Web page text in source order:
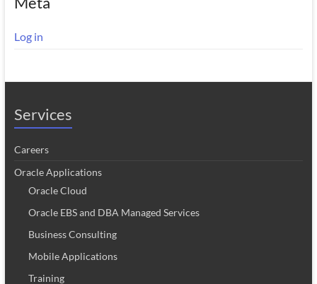
Log in
Services
Careers
Oracle Applications
Oracle Cloud
Oracle EBS and DBA Managed Services
Business Consulting
Mobile Applications
Training